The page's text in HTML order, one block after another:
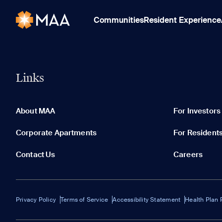
CommunitiesResident Experience
Links
About MAA For Investors
Corporate Apartments For
Contact Us Careers
Privacy Policy Terms of Service Accessibility Statement Health Plan